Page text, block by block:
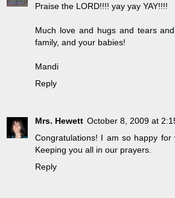
Praise the LORD!!!! yay yay YAY!!!!
Much love and hugs and tears
family, and your babies!
Mandi
Reply
Mrs. Hewett October 8, 2009 at
Congratulations! I am so happy for
Keeping you all in our prayers.
Reply